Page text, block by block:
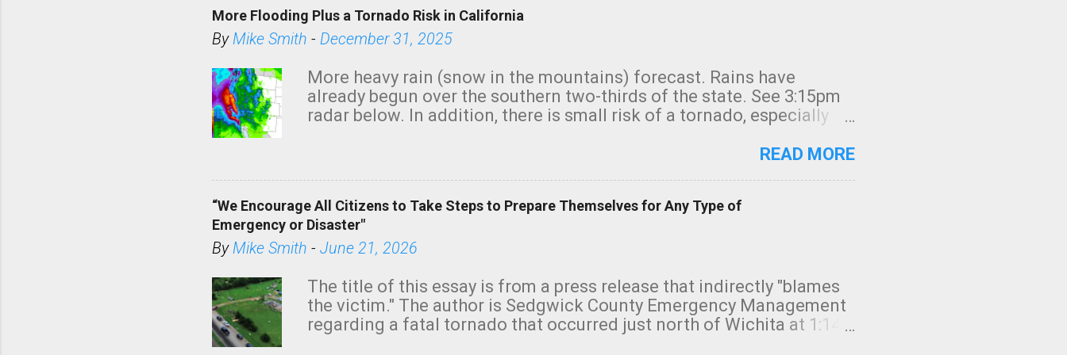
More Flooding Plus a Tornado Risk in California
ByMike Smith - December 31, 2025
More heavy rain (snow in the mountains) forecast. Rains have
already begun over the southern two-thirds of the state. See 3:15pm
radar below. In addition, there is small risk of a tornado, especially
READ MORE
“We Encourage All Citizens to Take Steps to Prepare Themselves for Any Type of
Emergency or Disaster"
ByMike Smith - June 21, 2026
The title of this essay is from a press release that indirectly "blames
the victim." The author is Sedgwick County Emergency Management
regarding a fatal tornado that occurred just north of Wichita at 1:14